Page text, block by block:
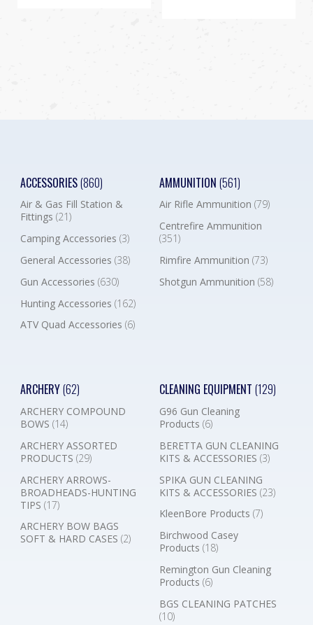
ACCESSORIES(860)
Air & Gas Fill Station &
Fittings (21)
Camping Accessories (3)
General Accessories (38)
Gun Accessories (630)
Hunting Accessories (162)
ATV Quad Accessories (6)
AMMUNITION (561)
Air Rifle Ammunition (79)
Centrefire Ammunition
(351)
Rimfire Ammunition (73)
Shotgun Ammunition (58)
ARCHERY(62)
ARCHERY COMPOUND
BOWS (14)
ARCHERY ASSORTED
PRODUCTS (29)
ARCHERY ARROWS-
BROADHEADS-HUNTING
TIPS (17)
ARCHERY BOW BAGS
SOFT & HARD CASES (2)
CLEANING EQUIPMENT (129)
G96 Gun Cleaning
Products (6)
BERETTA GUN CLEANING
KITS & ACCESSORIES (3)
SPIKA GUN CLEANING
KITS & ACCESSORIES (23)
KleenBore Products (7)
Birchwood Casey
Products (18)
Remington Gun Cleaning
Products (6)
BGS CLEANING PATCHES
(10)